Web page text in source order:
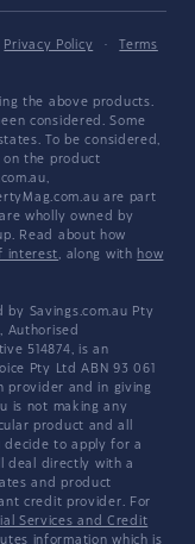
Privacy Policy ·
Terms
the above products.
considered. Some
To be considered,
on the product
are part
wholly owned by
Read about how
interest, along with how
by Savings.com.au Pty
Authorised
514874, is an
Pty Ltd ABN 93 061
provider and in giving
is not making any
product and all
decide to apply for a
deal directly with a
and product
credit provider. For
Services and Credit
information which is